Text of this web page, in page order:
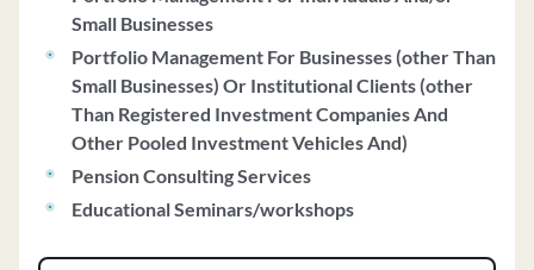
Small Businesses
Portfolio Management For Businesses (other Than
Small Businesses) Or Institutional Clients (other
Than Registered Investment Companies And
Other Pooled Investment Vehicles And)
Pension Consulting Services
Educational Seminars/workshops